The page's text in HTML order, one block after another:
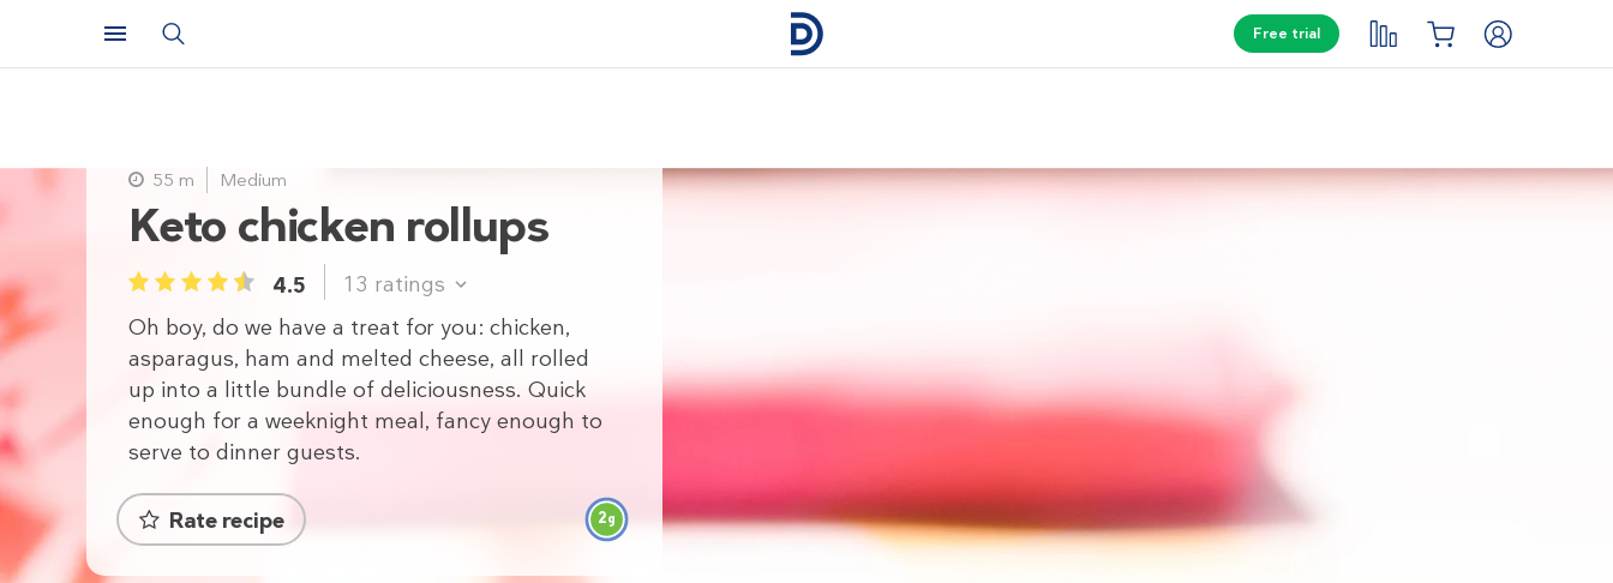
Free trial
Keto chicken rollups
1 2 3 4 5 4.5 13 ratings
Oh boy, do we have a treat for you: chicken,
asparagus, ham and melted cheese, all rolled
up into a little bundle of deliciousness. Quick
enough for a weeknight meal, fancy enough to
serve to dinner guests.
55 m Medium
Rate recipe 2g